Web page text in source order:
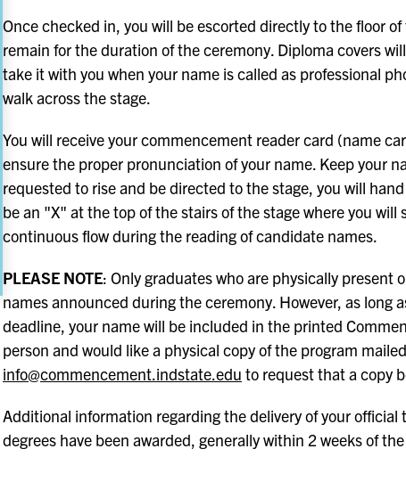
Once checked in, you will be escorted directly to the floor
remain for the duration of the ceremony. Diploma covers
take it with you when your name is called as professional
walk across the stage.
You will receive your commencement reader card (name
ensure the proper pronunciation of your name. Keep your
requested to rise and be directed to the stage, you will
be an "X" at the top of the stairs of the stage where you
continuous flow during the reading of candidate names.
PLEASE NOTE: Only graduates who are physically present
names announced during the ceremony. However, as
deadline, your name will be included in the printed
person and would like a physical copy of the program
info@commencement.indstate.edu to request that a copy
Additional information regarding the delivery of your
degrees have been awarded, generally within 2 weeks of